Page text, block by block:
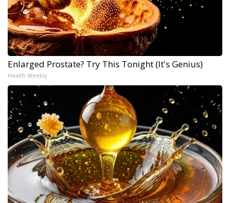
Enlarged Prostate? Try This Tonight (It's Genius)
Health Weekly